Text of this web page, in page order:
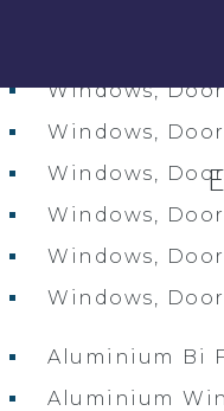
Windows,
Windows,
Windows,
Windows,
Windows,
Windows,
Windows,
Aluminium Bi
Aluminium